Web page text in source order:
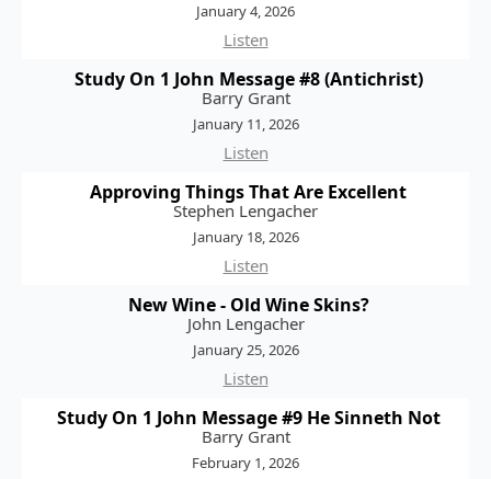
January 4, 2026
Listen
Study On 1 John Message #8 (Antichrist)
Barry Grant
January 11, 2026
Listen
Approving Things That Are Excellent
Stephen Lengacher
January 18, 2026
Listen
New Wine - Old Wine Skins?
John Lengacher
January 25, 2026
Listen
Study On 1 John Message #9 He Sinneth Not
Barry Grant
February 1, 2026